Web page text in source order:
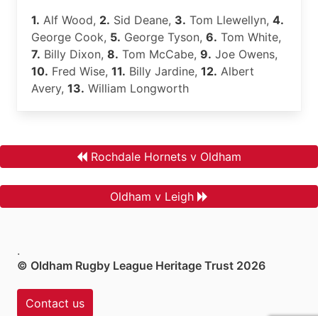
1. Alf Wood, 2. Sid Deane, 3. Tom Llewellyn, 4.
George Cook, 5. George Tyson, 6. Tom White,
7. Billy Dixon, 8. Tom McCabe, 9. Joe Owens,
10. Fred Wise, 11. Billy Jardine, 12. Albert
Avery, 13. William Longworth
Rochdale Hornets v Oldham
Oldham v Leigh
.
© Oldham Rugby League Heritage Trust 2026
Contact us